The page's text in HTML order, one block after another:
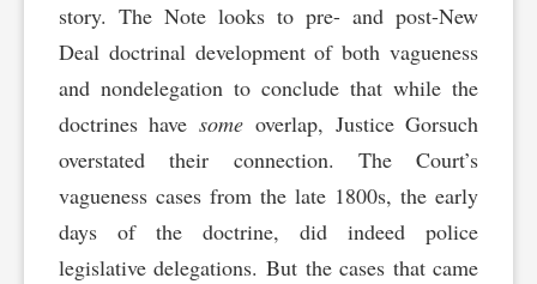
story. The Note looks to pre- and post-New
Deal doctrinal development of both vagueness
and nondelegation to conclude that while the
doctrines havesome overlap, Justice Gorsuch
overstated their connection. The Court’s
vagueness cases from the late 1800s, the early
days of the doctrine, did indeed police
legislative delegations. But the cases that came